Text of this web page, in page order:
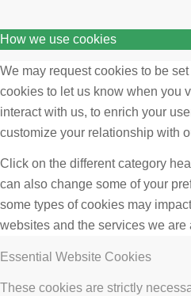
How we use cookies
We may request cookies to be
cookies to let us know when you
interact with us, to enrich your
customize your relationship with
Click on the different category
can also change some of your
some types of cookies may
websites and the services we are
Essential Website Cookies
These cookies are strictly